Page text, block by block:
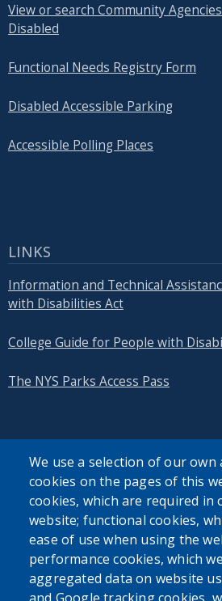
View or search Community
Disabled
Functional Needs Registry Form
Disabled Accessible Parking
Accessible Polling Places
LINKS
Information and Technical
with Disabilities Act
College Guide for People with
The NYS Parks Access Pass
SEARCH OUR SITE
We use a selection of our
cookies on the pages of this
cookies, which are required in
website; functional cookies,
ease of use when using the
performance cookies, which
aggregated data on website